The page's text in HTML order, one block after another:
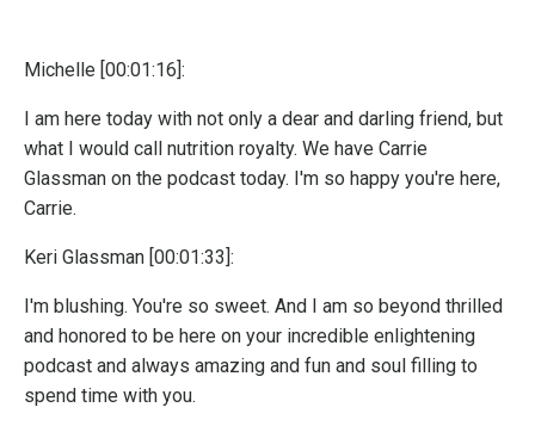
Michelle [00:01:16]:
I am here today with not only a dear and darling friend, but
what I would call nutrition royalty. We have Carrie
Glassman on the podcast today. I'm so happy you're here,
Carrie.
Keri Glassman [00:01:33]:
I'm blushing. You're so sweet. And I am so beyond thrilled
and honored to be here on your incredible enlightening
podcast and always amazing and fun and soul filling to
spend time with you.